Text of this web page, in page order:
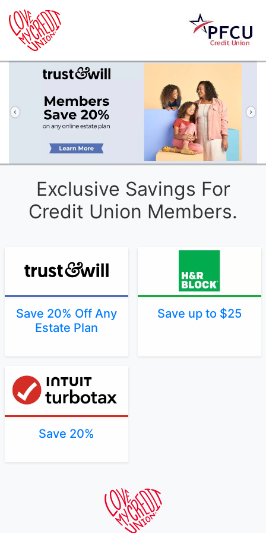
Previous
Exclusive Savings For
Credit Union Members.
Save 20% Off Any
Estate Plan
Save up to $25
Save 20%